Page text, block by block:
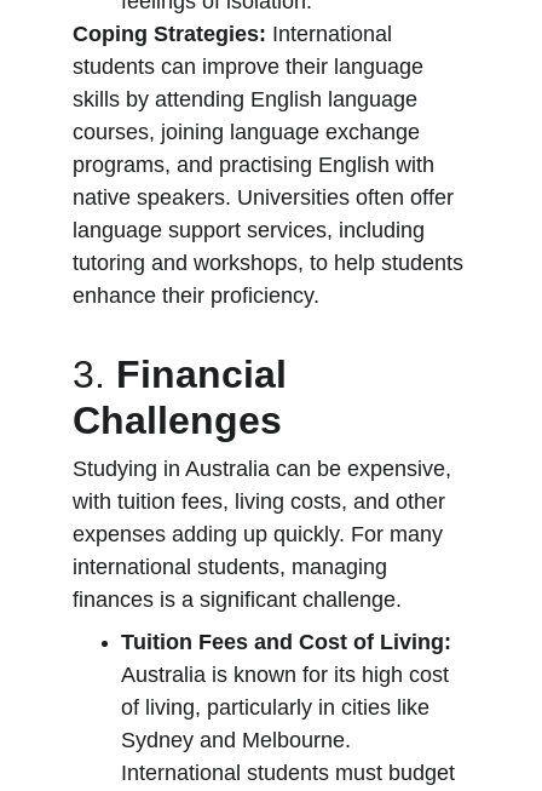
Coping Strategies: International
students can improve their language
skills by attending English language
courses, joining language exchange
programs, and practising English with
native speakers. Universities often offer
language support services, including
tutoring and workshops, to help students
enhance their proficiency.
3. Financial
Challenges
Studying in Australia can be expensive,
with tuition fees, living costs, and other
expenses adding up quickly. For many
international students, managing
finances is a significant challenge.
Tuition Fees and Cost of Living:
Australia is known for its high cost
of living, particularly in cities like
Sydney and Melbourne.
International students must budget